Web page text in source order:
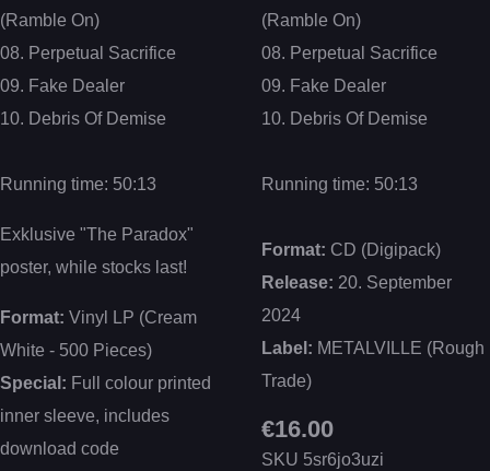
(Ramble On)
08. Perpetual Sacrifice
09. Fake Dealer
10. Debris Of Demise
Running time: 50:13
Exklusive "The Paradox"
poster, while stocks last!
Format: Vinyl LP (Cream
White - 500 Pieces)
Special: Full colour printed
inner sleeve, includes
download code
(Ramble On)
08. Perpetual Sacrifice
09. Fake Dealer
10. Debris Of Demise
Running time: 50:13
Format: CD (Digipack)
Release: 20. September
2024
Label: METALVILLE (Rough
Trade)
€16.00
SKU 5sr6jo3uzi